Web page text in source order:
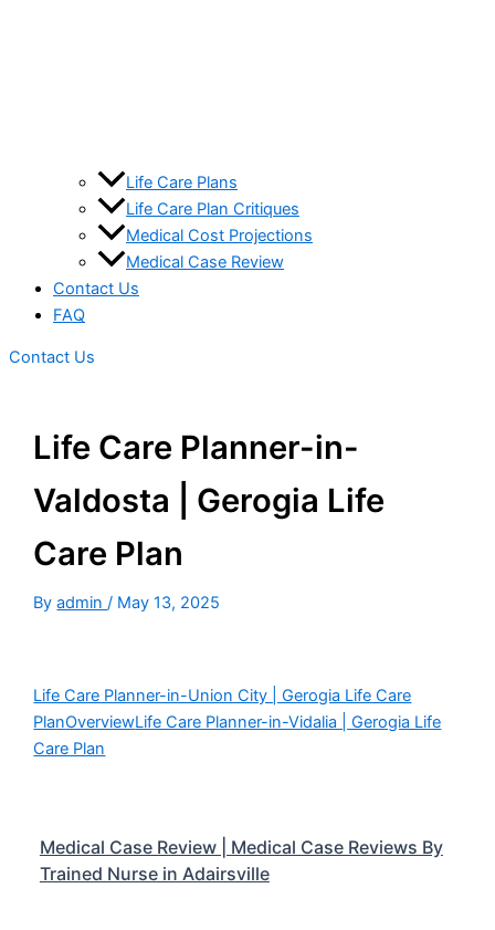
Life Care Plans
Life Care Plan Critiques
Medical Cost Projections
Medical Case Review
Contact Us
FAQ
Contact Us
Life Care Planner-in-
Valdosta | Gerogia Life
Care Plan
Byadmin/ May 13, 2025
Life Care Planner-in-Union City | Gerogia Life Care
PlanOverviewLife Care Planner-in-Vidalia | Gerogia Life
Care Plan
Medical Case Review | Medical Case Reviews By
Trained Nurse in Adairsville